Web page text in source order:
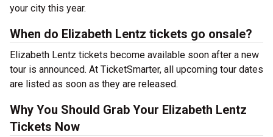
your city this year.
When do Elizabeth Lentz tickets go onsale?
Elizabeth Lentz tickets become available soon after a new
tour is announced. At TicketSmarter, all upcoming tour dates
are listed as soon as they are released.
Why You Should Grab Your Elizabeth Lentz
Tickets Now